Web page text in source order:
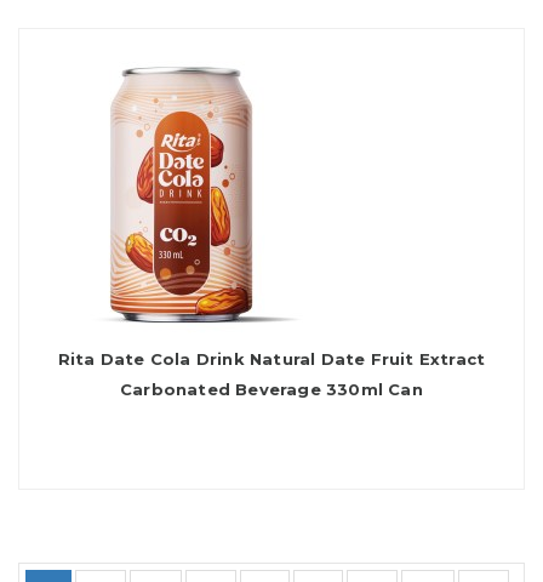
Rita Date Cola Drink Natural Date Fruit Extract
Carbonated Beverage 330ml Can